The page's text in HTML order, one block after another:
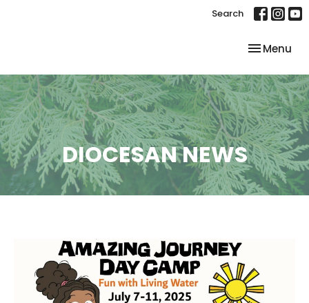
Search
Toggle
Menu
DIOCESAN NEWS